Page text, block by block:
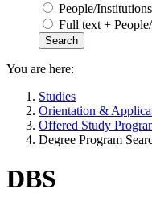
People/
Full text +
You are here:
Studies
Orientation &
Offered Study
Degree Program
DBS